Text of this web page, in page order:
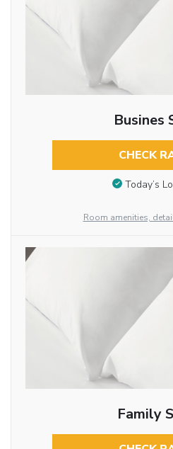
Busines
CHECK
Today’s
Room amenities,
Family